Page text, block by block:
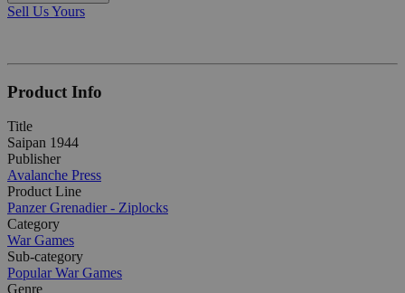
Sell Us Yours
Product Info
Title
Saipan 1944
Publisher
Avalanche Press
Product Line
Panzer Grenadier - Ziplocks
Category
War Games
Sub-category
Popular War Games
Genre